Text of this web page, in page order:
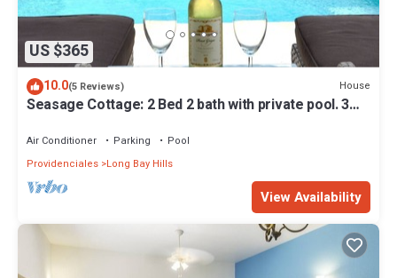
US $365
10.0(5 Reviews) House
Seasage Cottage: 2 Bed 2 bath with private pool. 3
Air Conditioner Parking
Pool
Providenciales Long Bay Hills
View Availability